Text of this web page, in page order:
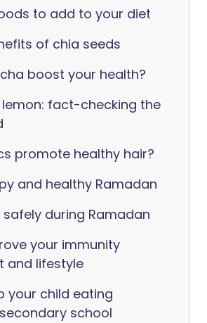
to add to your diet
of chia seeds
boost your health?
fact-checking the
promote healthy hair?
and healthy Ramadan
during Ramadan
your immunity
and lifestyle
your child eating
school